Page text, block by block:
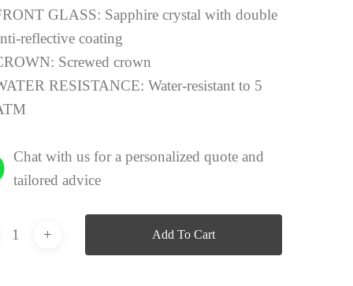
GLASS: Sapphire crystal with double
reflective coating
Screwed crown
RESISTANCE:Water-resistant to 5
Chat with us for a personalized quote and
tailored advice
Add To Cart